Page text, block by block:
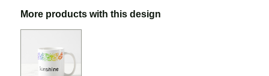
More products with this design